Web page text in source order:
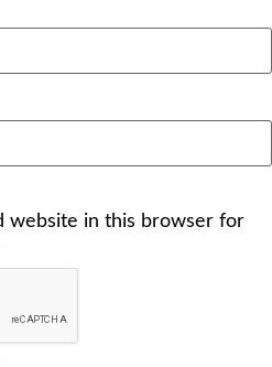
website in this browser for